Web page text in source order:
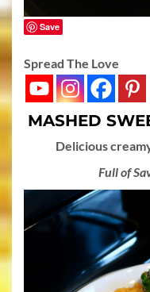
Save
Spread The Love
MASHED
Delicious
Full of